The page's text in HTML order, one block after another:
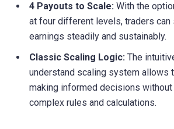
4 Payouts to Scale: With the
at four different levels, traders can
earnings steadily and sustainably.
Classic Scaling Logic: The
understand scaling system allows
making informed decisions
complex rules and calculations.